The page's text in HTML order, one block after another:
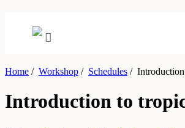
Home / Workshop / Schedules /Introduction
Introduction to